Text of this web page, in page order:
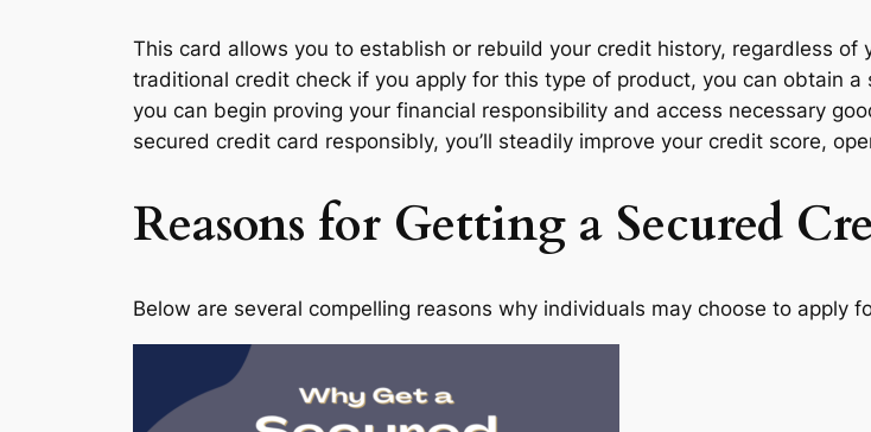
This card allows you to establish or rebuild your credit history, regardless of
traditional credit check if you apply for this type of product, you can obtain
you can begin proving your financial responsibility and access necessary
secured credit card responsibly, you’ll steadily improve your credit score,
Reasons for Getting a Secured
Below are several compelling reasons why individuals may choose to apply